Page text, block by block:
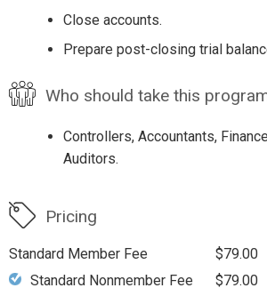
Close accounts.
Prepare post-closing trial
Who should take this
Controllers, Accountants,
Auditors.
Pricing
Standard Member Fee
$79.00
Standard Nonmember Fee
$79.00